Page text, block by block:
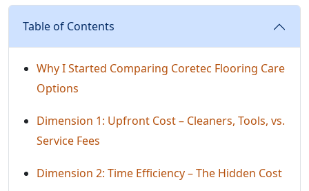
Table of Contents
Why I Started Comparing Coretec Flooring Care
Options
Dimension 1: Upfront Cost – Cleaners, Tools, vs.
Service Fees
Dimension 2: Time Efficiency – The Hidden Cost